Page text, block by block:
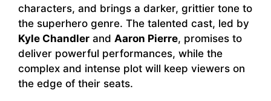
characters, and brings a darker, grittier tone to
the superhero genre. The talented cast, led by
Kyle Chandler and Aaron Pierre, promises to
deliver powerful performances, while the
complex and intense plot will keep viewers on
the edge of their seats.